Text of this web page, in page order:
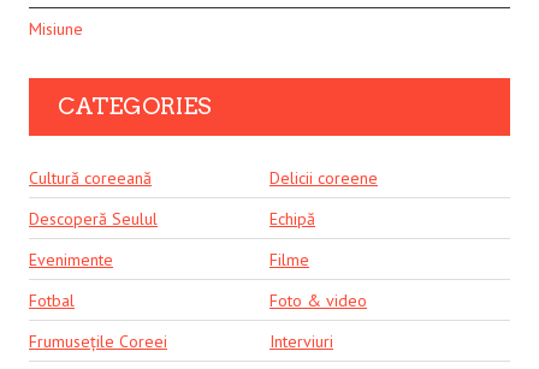
Misiune
CATEGORIES
Cultură coreeană
Delicii coreene
Descoperă Seulul
Echipă
Evenimente
Filme
Fotbal
Foto & video
Frumusețile Coreei
Interviuri